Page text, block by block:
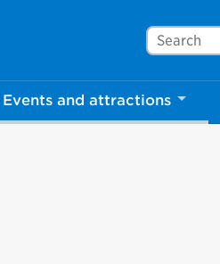
Search
Events and attractions